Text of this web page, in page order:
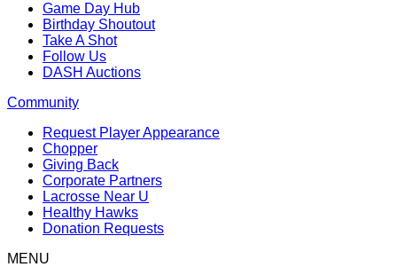
Game Day Hub
Birthday Shoutout
Take A Shot
Follow Us
DASH Auctions
Community
Request Player Appearance
Chopper
Giving Back
Corporate Partners
Lacrosse Near U
Healthy Hawks
Donation Requests
MENU